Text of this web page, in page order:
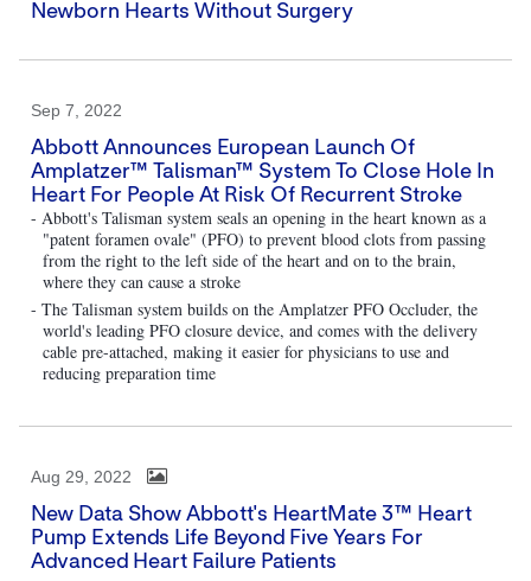
Newborn Hearts Without Surgery
Sep 7, 2022
Abbott Announces European Launch Of
Amplatzer™ Talisman™ System To Close Hole In
Heart For People At Risk Of Recurrent Stroke
- Abbott's Talisman system seals an opening in the heart known as a
"patent foramen ovale" (PFO) to prevent blood clots from passing
from the right to the left side of the heart and on to the brain,
where they can cause a stroke
- The Talisman system builds on the Amplatzer PFO Occluder, the
world's leading PFO closure device, and comes with the delivery
cable pre-attached, making it easier for physicians to use and
reducing preparation time
Aug 29, 2022
New Data Show Abbott's HeartMate 3™ Heart
Pump Extends Life Beyond Five Years For
Advanced Heart Failure Patients